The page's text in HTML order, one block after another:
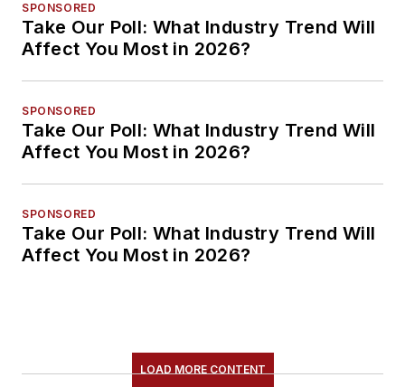
SPONSORED
Take Our Poll: What Industry Trend Will
Affect You Most in 2026?
SPONSORED
Take Our Poll: What Industry Trend Will
Affect You Most in 2026?
SPONSORED
Take Our Poll: What Industry Trend Will
Affect You Most in 2026?
LOAD MORE CONTENT